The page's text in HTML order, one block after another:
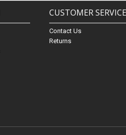
CUSTOMER SERVICE
Contact Us
Returns